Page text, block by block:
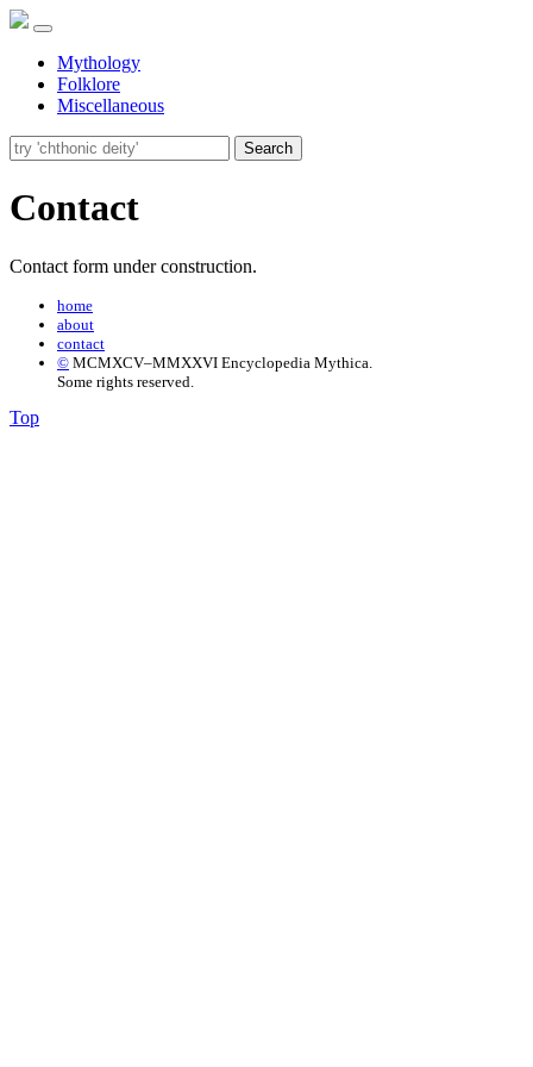
Mythology
Folklore
Miscellaneous
Search
Contact
Contact form under construction.
home
about
contact
© MCMXCV–MMXXVI Encyclopedia Mythica.
Some rights reserved.
Top